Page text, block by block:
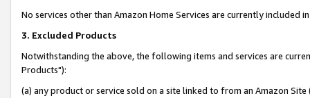
No services other than Amazon Home Services are currently included
3. Excluded Products
Notwithstanding the above, the following items and services are
Products"):
(a) any product or service sold on a site linked to from an Amazon